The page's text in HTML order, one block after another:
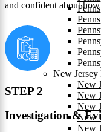
New
New
New
New
New
New
and confident about
STEP 2
Investigation &